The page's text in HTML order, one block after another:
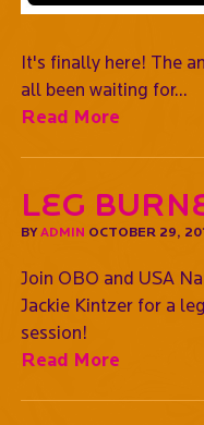
It's finally here! The
all been waiting for...
Read More
Leg
BYADMIN OCTOBER 29,
Join OBO and USA
Jackie Kintzer for a
session!
Read More